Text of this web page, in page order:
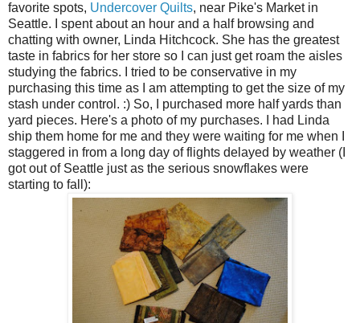
favorite spots, Undercover Quilts, near Pike's Market in
Seattle. I spent about an hour and a half browsing and
chatting with owner, Linda Hitchcock. She has the greatest
taste in fabrics for her store so I can just get roam the aisles
studying the fabrics. I tried to be conservative in my
purchasing this time as I am attempting to get the size of my
stash under control. :) So, I purchased more half yards than
yard pieces. Here's a photo of my purchases. I had Linda
ship them home for me and they were waiting for me when I
staggered in from a long day of flights delayed by weather (I
got out of Seattle just as the serious snowflakes were
starting to fall):